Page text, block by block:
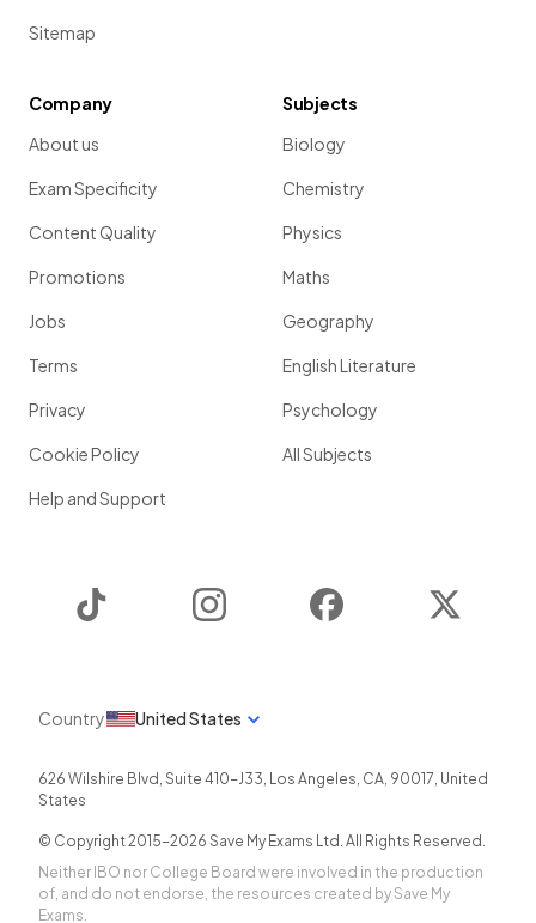
Sitemap
Company
About us
Exam Specificity
Content Quality
Promotions
Jobs
Terms
Privacy
Cookie Policy
Help and Support
Subjects
Biology
Chemistry
Physics
Maths
Geography
English Literature
Psychology
All Subjects
Instagram Facebook
Country United States
626 Wilshire Blvd, Suite 410-J33, Los Angeles, CA, 90017, United
States
© Copyright 2015-2026 Save My Exams Ltd. All Rights Reserved.
Neither IBO nor College Board were involved in the production
of, and do not endorse, the resources created by Save My
Exams.